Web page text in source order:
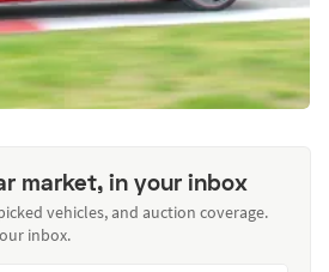
market, in your inbox
vehicles, and auction coverage.
inbox.